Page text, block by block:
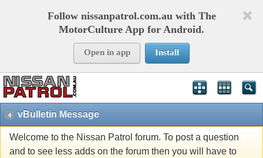
Follow nissanpatrol.com.au with The
MotorCulture App for Android.
Open in app Install
vBulletin Message
Welcome to the Nissan Patrol forum. To post a question
and to see less adds on the forum then you will have to